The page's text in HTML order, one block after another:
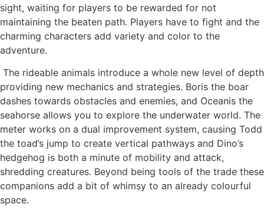
sight, waiting for players to be rewarded for not
maintaining the beaten path. Players have to fight and the
charming characters add variety and color to the
adventure.​​​​​​​​​​​​
​ The rideable animals introduce a whole new level of depth
providing new mechanics and strategies. Boris the boar
dashes towards obstacles and enemies, and Oceanis the
seahorse allows you to explore the underwater world. The
meter works on a dual improvement system, causing Todd
the toad’s jump to create vertical pathways and Dino’s
hedgehog is both a minute of mobility and attack,
shredding creatures. Beyond being tools of the trade these
companions add a bit of whimsy to an already colourful
space.